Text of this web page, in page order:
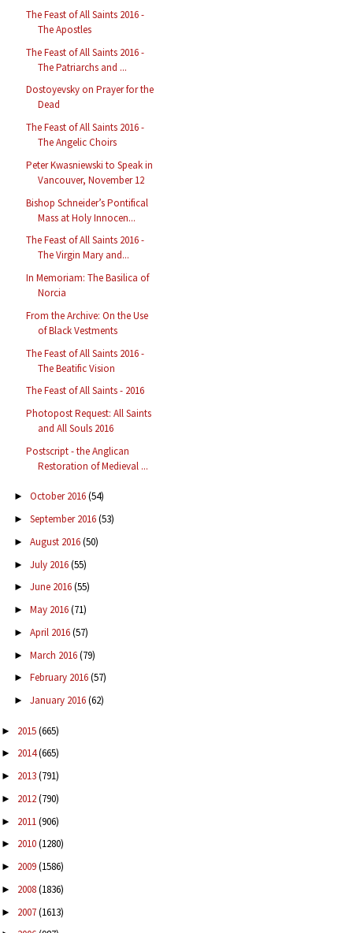
The Feast of All Saints 2016 -
The Apostles
The Feast of All Saints 2016 -
The Patriarchs and ...
Dostoyevsky on Prayer for the
Dead
The Feast of All Saints 2016 -
The Angelic Choirs
Peter Kwasniewski to Speak in
Vancouver, November 12
Bishop Schneider’s Pontifical
Mass at Holy Innocen...
The Feast of All Saints 2016 -
The Virgin Mary and...
In Memoriam: The Basilica of
Norcia
From the Archive: On the Use
of Black Vestments
The Feast of All Saints 2016 -
The Beatific Vision
The Feast of All Saints - 2016
Photopost Request: All Saints
and All Souls 2016
Postscript - the Anglican
Restoration of Medieval ...
► October 2016(54)
► September 2016(53)
► August 2016(50)
► July 2016(55)
► June 2016(55)
► May 2016(71)
► April 2016(57)
► March 2016(79)
► February 2016(57)
► January 2016(62)
► 2015(665)
► 2014(665)
► 2013(791)
► 2012(790)
► 2011(906)
► 2010(1280)
► 2009(1586)
► 2008(1836)
► 2007(1613)